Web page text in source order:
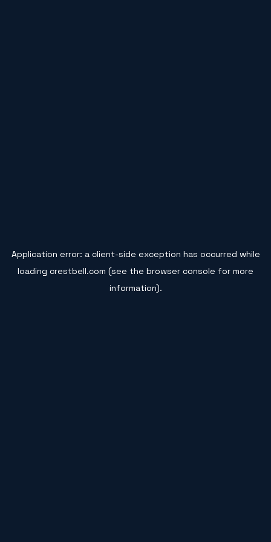
Application error: a client-side exception has occurred while
loading crestbell.com (see the browser console for more
information).